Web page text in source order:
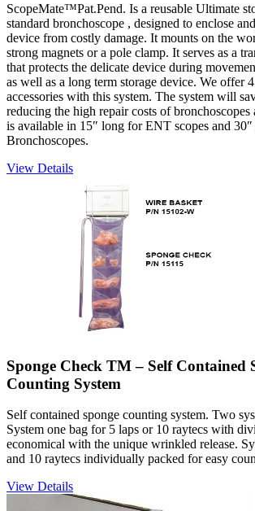
ScopeMate™Pat.Pend. Is a reusable Ultimate
standard bronchoscope , designed to enclose
device from costly damage. It mounts on the
strong magnets or a pole clamp. It serves as a
that protects the delicate device during
as well as a long term storage device. We offer
accessories with this system. The system will
reducing the high repair costs of bronchoscopes
is available in 15″ long for ENT scopes and
Bronchoscopes.
View Details
Sponge Check TM – Self Contained
Counting System
Self contained sponge counting system. Two
System one bag for 5 laps or 10 raytecs with
economical with the unique wrinkled release.
and 10 raytecs individually packed for easy
View Details